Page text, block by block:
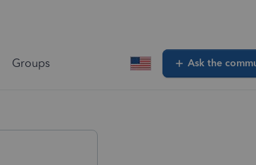
Groups Ask the